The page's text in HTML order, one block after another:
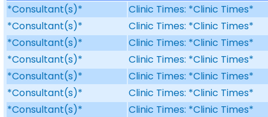
*Consultant(s)*
Clinic Times: *Clinic Times*
*Consultant(s)*
Clinic Times: *Clinic Times*
*Consultant(s)*
Clinic Times: *Clinic Times*
*Consultant(s)*
Clinic Times: *Clinic Times*
*Consultant(s)*
Clinic Times: *Clinic Times*
*Consultant(s)*
Clinic Times: *Clinic Times*
*Consultant(s)*
Clinic Times: *Clinic Times*